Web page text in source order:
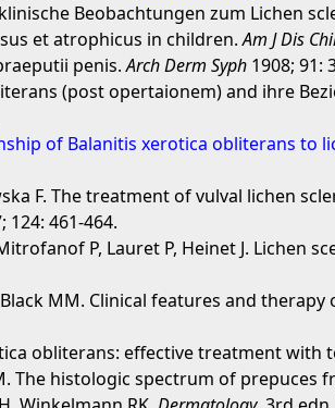
Beobachtungen zum Lichen
et atrophicus in children.Am J Dis
penis.Arch Derm Syph 1908; 91:
(post opertaionem) and ihre
of Balanitis xerotica obliterans to
F. The treatment of vulval lichen
124: 461-464.
P, Lauret P, Heinet J. Lichen
MM. Clinical features and
obliterans: effective treatment
The histologic spectrum of